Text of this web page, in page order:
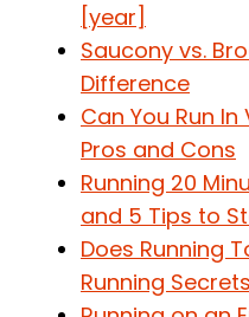
[year]
Saucony vs.
Difference
Can You Run
Pros and Cons
Running 20
and 5 Tips to
Does Running
Running